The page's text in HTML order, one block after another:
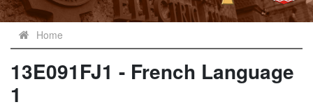
Home
13E091FJ1 - French Language
1